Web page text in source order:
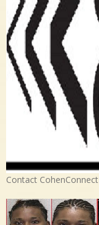
Contact CohenConnect